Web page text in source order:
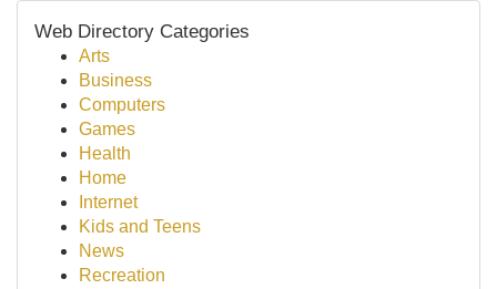
Web Directory Categories
Arts
Business
Computers
Games
Health
Home
Internet
Kids and Teens
News
Recreation